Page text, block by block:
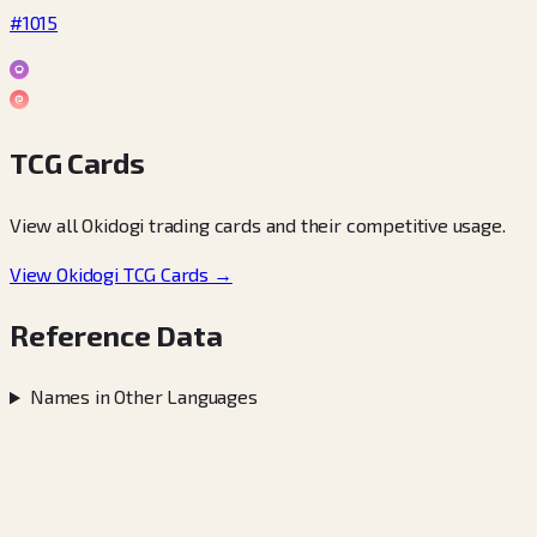
#1015
TCG Cards
View all Okidogi trading cards and their competitive usage.
View Okidogi TCG Cards →
Reference Data
Names in Other Languages